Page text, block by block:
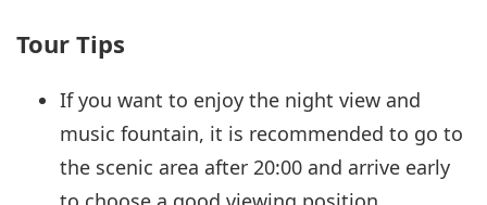
Tour Tips
If you want to enjoy the night view and
music fountain, it is recommended to go to
the scenic area after 20:00 and arrive early